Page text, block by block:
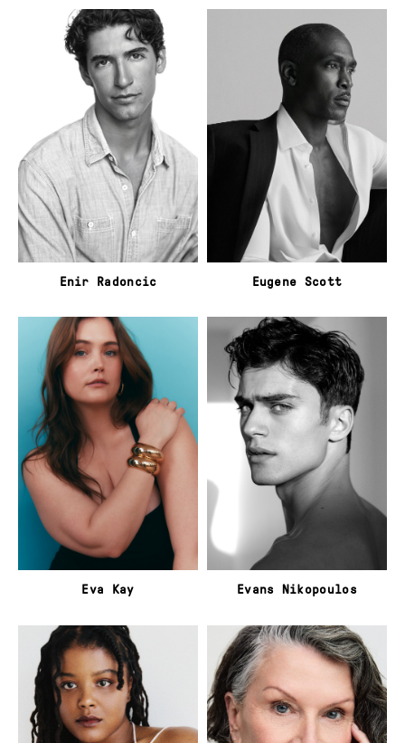
Enir Radoncic Eugene Scott
Eva Kay Evans Nikopoulos